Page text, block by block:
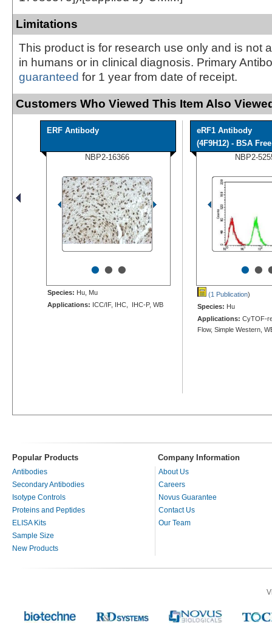
Limitations
This product is for research use only and is not
in humans or in clinical diagnosis. Primary
guaranteed for 1 year from date of receipt.
Customers Who Viewed This Item Also
ERF Antibody
NBP2-16366
•••
Species: Hu, Mu
Applications: ICC/IF, IHC, IHC-P, WB
eRF1 Antibody
(4F9H12) - BSA Free
NBP2-
••
(1 Publication)
Species: Hu
Applications: CyTOF-
Flow, Simple Western,
Popular Products Company Information
Antibodies
Secondary Antibodies
Isotype Controls
Proteins and Peptides
ELISA Kits
Sample Size
New Products
About Us
Careers
Novus Guarantee
Contact Us
Our Team